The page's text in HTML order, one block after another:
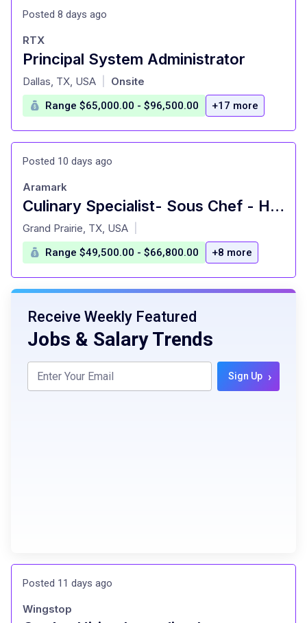
Posted 8 days ago
Principal System Administrator
at
RTX
Dallas, TX, USA Onsite
Range $65,000.00 - $96,500.00 +17 more
Posted 10 days ago
Culinary Specialist- Sous Chef - Hourly - Southern Methodist Univ.
at
Aramark
Grand Prairie, TX, USA
Range $49,500.00 - $66,800.00 +8 more
Receive Weekly Featured
Jobs & Salary Trends
Sign Up ›
Posted 11 days ago
Wingstop